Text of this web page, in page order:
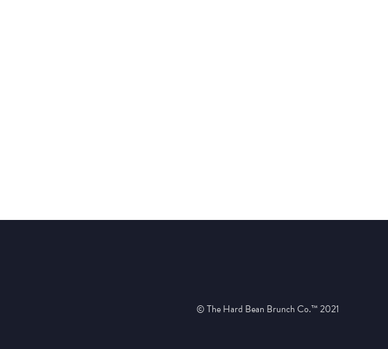
© The Hard Bean Brunch Co.™ 2021